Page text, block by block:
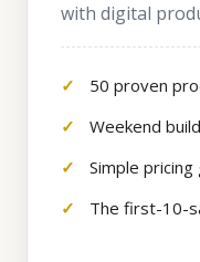
with digital
50 proven
Weekend
Simple pricing
The first-10-